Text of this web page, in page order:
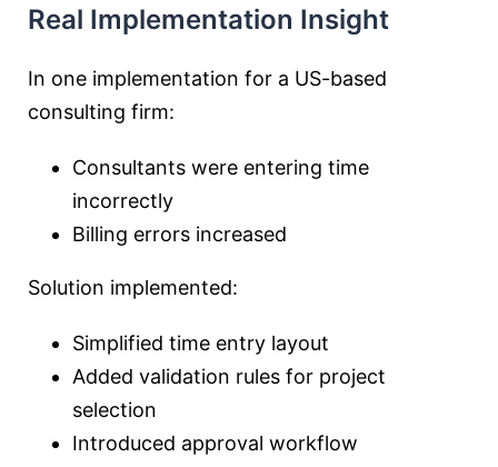
Real Implementation Insight
In one implementation for a US-based
consulting firm:
Consultants were entering time
incorrectly
Billing errors increased
Solution implemented:
Simplified time entry layout
Added validation rules for project
selection
Introduced approval workflow